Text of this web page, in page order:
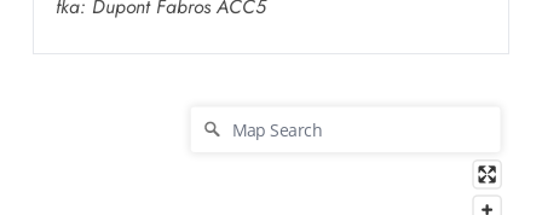
fka: Dupont Fabros ACC5